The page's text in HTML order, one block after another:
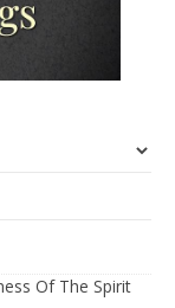
Of The Spirit